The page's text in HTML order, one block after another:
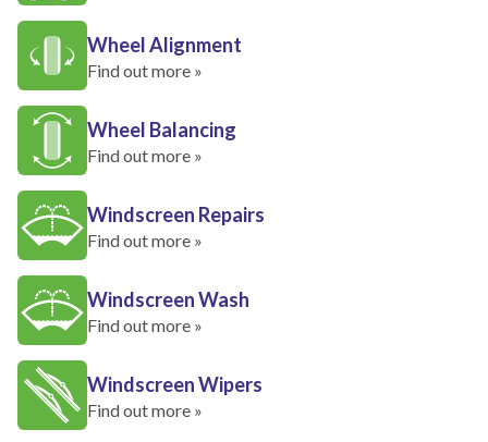
Wheel Alignment
Find out more »
Wheel Balancing
Find out more »
Windscreen Repairs
Find out more »
Windscreen Wash
Find out more »
Windscreen Wipers
Find out more »